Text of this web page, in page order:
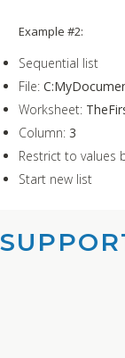
Example #2:
Sequential list
File:
Worksheet:
Column: 3
Restrict to values
Start new list